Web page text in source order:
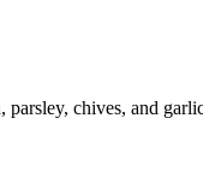
chives, and